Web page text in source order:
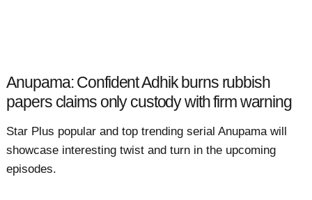
Anupama: Confident Adhik burns rubbish
papers claims only custody with firm warning
Star Plus popular and top trending serial Anupama will
showcase interesting twist and turn in the upcoming
episodes.